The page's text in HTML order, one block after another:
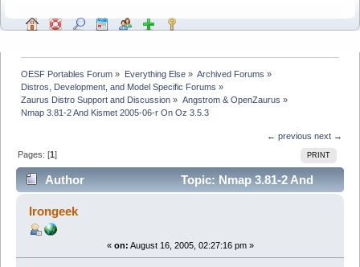
OESF Portables Forum » Everything Else» Archived Forums »
Distros, Development, and Model Specific Forums »
Zaurus Distro Support and Discussion » Angstrom & OpenZaurus »
Nmap 3.81-2 And Kismet 2005-06-r On Oz 3.5.3
← previous next →
PRINT
Pages: [1]
Author
Topic: Nmap 3.81-2 And
Kismet 2005-06-r On Oz 3.5.3 (Read 4843 times)
Irongeek
« on: August 16, 2005, 02:27:16 pm »